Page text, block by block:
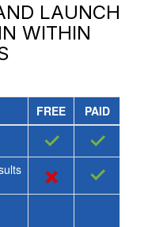
LAUNCH
WITHIN
FREE
PAID
✓ ✓
× ✓